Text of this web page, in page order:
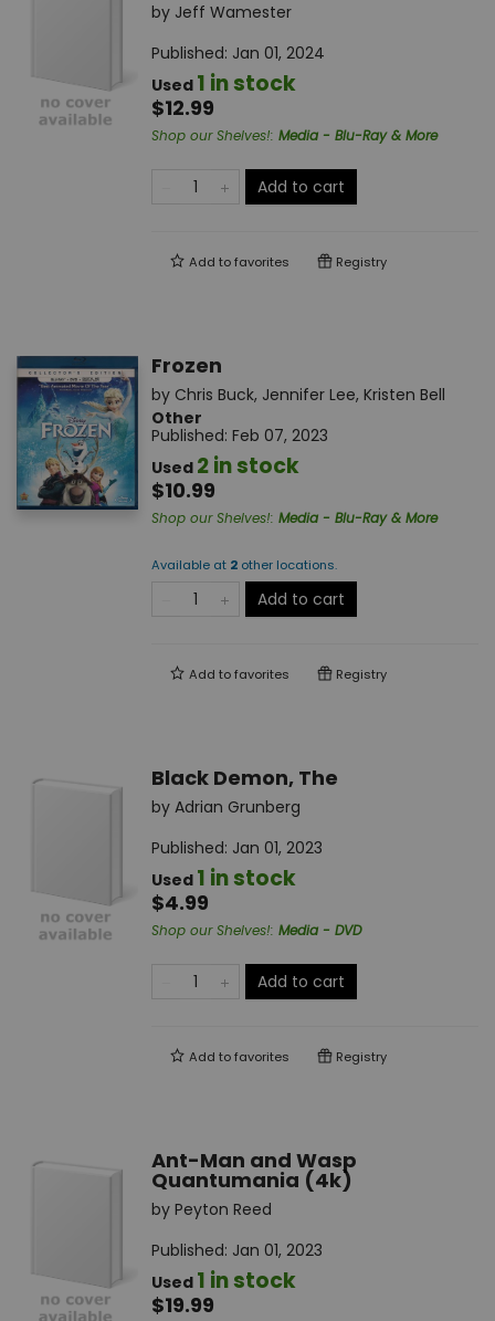
by Jeff Wamester
Published: Jan 01, 2024
Used 1 in stock
$12.99
Shop our Shelves!: Media - Blu-Ray & More
Add to cart
Add tofavorites Registry
Frozen
by Chris Buck, Jennifer Lee, Kristen Bell
Other
Published: Feb 07, 2023
Used 2 in stock
$10.99
Shop our Shelves!: Media - Blu-Ray & More
Available at 2other locations.
Add to cart
Add tofavorites Registry
Black Demon, The
by Adrian Grunberg
Published: Jan 01, 2023
Used 1 in stock
$4.99
Shop our Shelves!: Media - DVD
Add to cart
Add tofavorites Registry
Ant-Man and Wasp
Quantumania (4k)
by Peyton Reed
Published: Jan 01, 2023
Used 1 in stock
$19.99